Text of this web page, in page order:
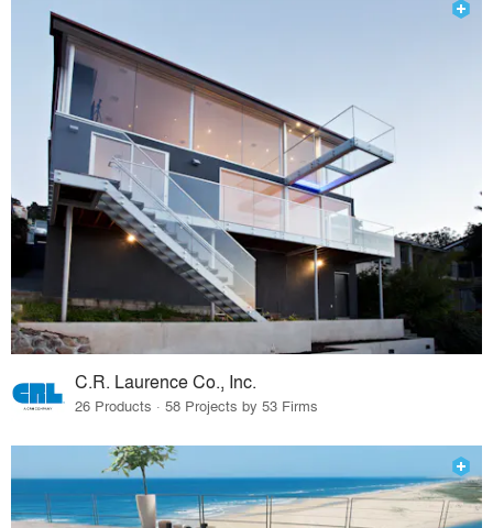
C.R. Laurence Co., Inc.
26 Products · 58 Projects by 53 Firms